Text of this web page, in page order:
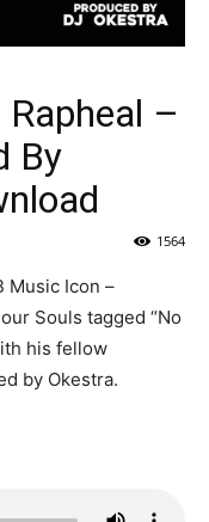
–
By
1564
Music Icon –
Souls tagged “No
his fellow
by Okestra.